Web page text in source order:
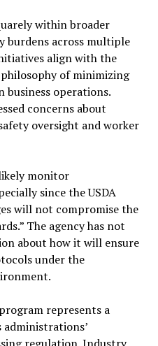
within broader
burdens across multiple
align with the
of minimizing
operations.
concerns about
oversight and worker
monitor
since the USDA
will not compromise the
The agency has not
about how it will ensure
under the
represents a